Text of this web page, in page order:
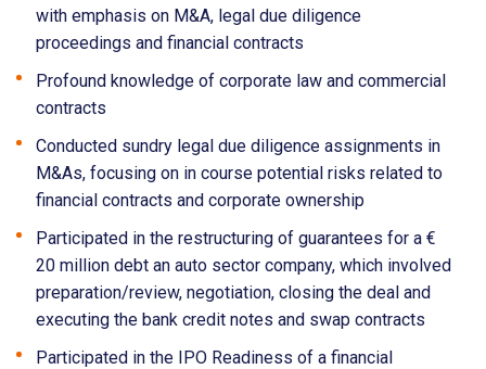
with emphasis on M&A, legal due diligence
proceedings and financial contracts
Profound knowledge of corporate law and commercial
contracts
Conducted sundry legal due diligence assignments in
M&As, focusing on in course potential risks related to
financial contracts and corporate ownership
Participated in the restructuring of guarantees for a €
20 million debt an auto sector company, which involved
preparation/review, negotiation, closing the deal and
executing the bank credit notes and swap contracts
Participated in the IPO Readiness of a financial